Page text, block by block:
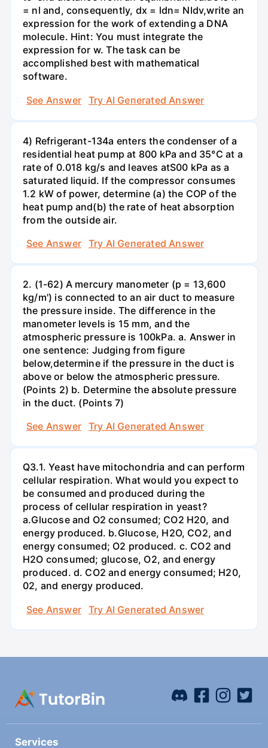
= nl and, consequently, dx = ldn= Nldv,write an
expression for the work of extending a DNA
molecule. Hint: You must integrate the
expression for w. The task can be
accomplished best with mathematical
software.
See Answer
Try AI Generated Answer
4) Refrigerant-134a enters the condenser of a
residential heat pump at 800 kPa and 35°C at a
rate of 0.018 kg/s and leaves atS00 kPa as a
saturated liquid. If the compressor consumes
1.2 kW of power, determine (a) the COP of the
heat pump and(b) the rate of heat absorption
from the outside air.
See Answer
Try AI Generated Answer
2. (1-62) A mercury manometer (p = 13,600
kg/m') is connected to an air duct to measure
the pressure inside. The difference in the
manometer levels is 15 mm, and the
atmospheric pressure is 100kPa. a. Answer in
one sentence: Judging from figure
below,determine if the pressure in the duct is
above or below the atmospheric pressure.
(Points 2) b. Determine the absolute pressure
in the duct. (Points 7)
See Answer
Try AI Generated Answer
Q3.1. Yeast have mitochondria and can perform
cellular respiration. What would you expect to
be consumed and produced during the
process of cellular respiration in yeast?
a.Glucose and O2 consumed; CO2 H20, and
energy produced. b.Glucose, H2O, CO2, and
energy consumed; O2 produced. c. CO2 and
H2O consumed; glucose, O2, and energy
produced. d. CO2 and energy consumed; H20,
02, and energy produced.
See Answer
Try AI Generated Answer
Services